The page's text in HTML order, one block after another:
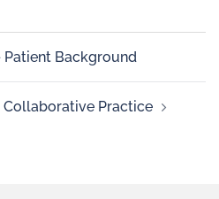
Patient Background
Collaborative Practice